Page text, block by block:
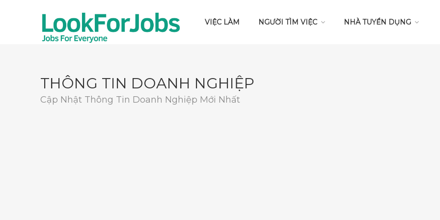
VIỆC LÀM NGƯỜI TÌM VIỆC NHÀ TUYỂN DỤNG
THÔNG TIN DOANH NGHIỆP
Cập Nhật Thông Tin Doanh Nghiệp Mới Nhất